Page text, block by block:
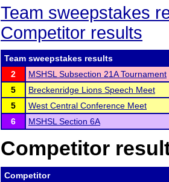
Team sweepstakes
Competitor results
Team sweepstakes results
2
MSHSL Subsection 21A Tournament
5
Breckenridge Lions Speech Meet
5
West Central Conference Meet
6
MSHSL Section 6A
Competitor
Competitor